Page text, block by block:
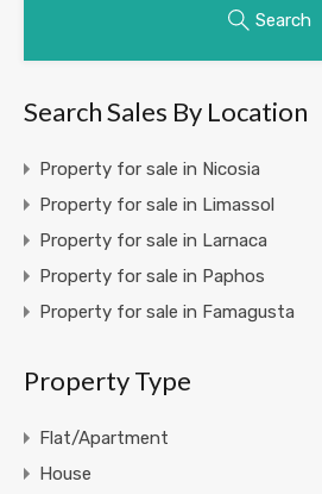
Search
Search Sales By Location
Property for sale in Nicosia
Property for sale in Limassol
Property for sale in Larnaca
Property for sale in Paphos
Property for sale in Famagusta
Property Type
Flat/Apartment
House